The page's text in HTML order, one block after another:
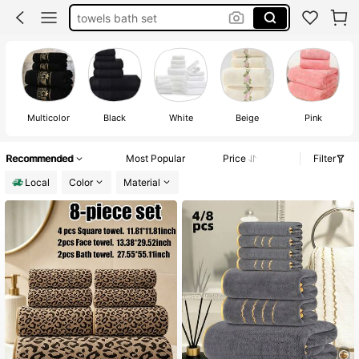
towels bath set
towel set
towels
Multicolor Black White Beige Pink
Recommended Most Popular Price
Filter
Local
Color Material